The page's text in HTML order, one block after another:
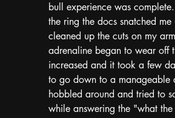
bull experience was
the ring the docs snatched
cleaned up the cuts on my
adrenaline began to wear off
increased and it took a few
to go down to a manageable
hobbled around and tried to
while answering the "what